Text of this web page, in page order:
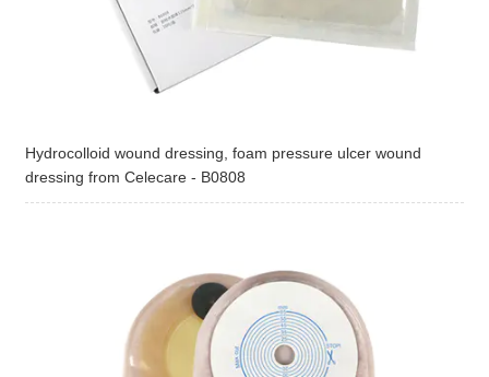
Hydrocolloid wound dressing, foam pressure ulcer wound
dressing from Celecare - B0808